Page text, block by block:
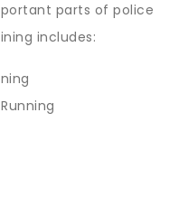
parts of police
includes: